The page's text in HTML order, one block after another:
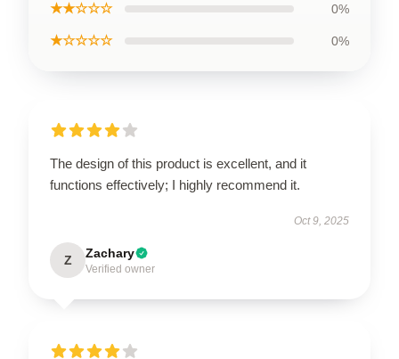
★★☆☆☆ 0%
★☆☆☆☆ 0%
The design of this product is excellent, and it
functions effectively; I highly recommend it.
Oct 9, 2025
Z Zachary
Verified owner